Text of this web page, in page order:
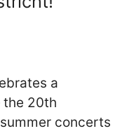
a
20th
concerts